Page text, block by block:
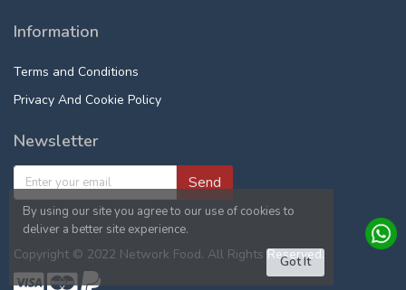
Information
Terms and Conditions
Privacy And Cookie Policy
Newsletter
Send
Copyright © 2022 Network Food. All Rights Reserved.
By using our site you agree to our use of cookies to
deliver a better site experience.
Got It